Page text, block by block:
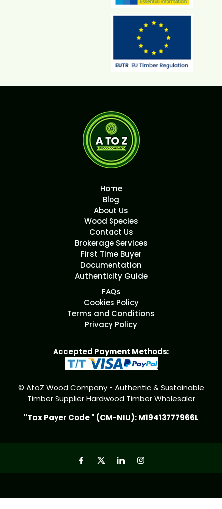
Home
Blog
About Us
Wood Species
Contact Us
Brokerage Services
First Time Buyer
Documentation
Authenticity Guide
FAQs
Cookies Policy
Terms and Conditions
Privacy Policy
Accepted Payment Methods:
© AtoZ Wood Company - Authentic & Sustainable
Timber Supplier Hardwood Timber Wholesaler
"Tax Payer Code " (CM-NIU): M19413777966L